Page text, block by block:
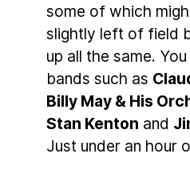
some of which
slightly left of field
up all the same.
bands such as
Billy May & His
Stan Kenton and
Just under an hour